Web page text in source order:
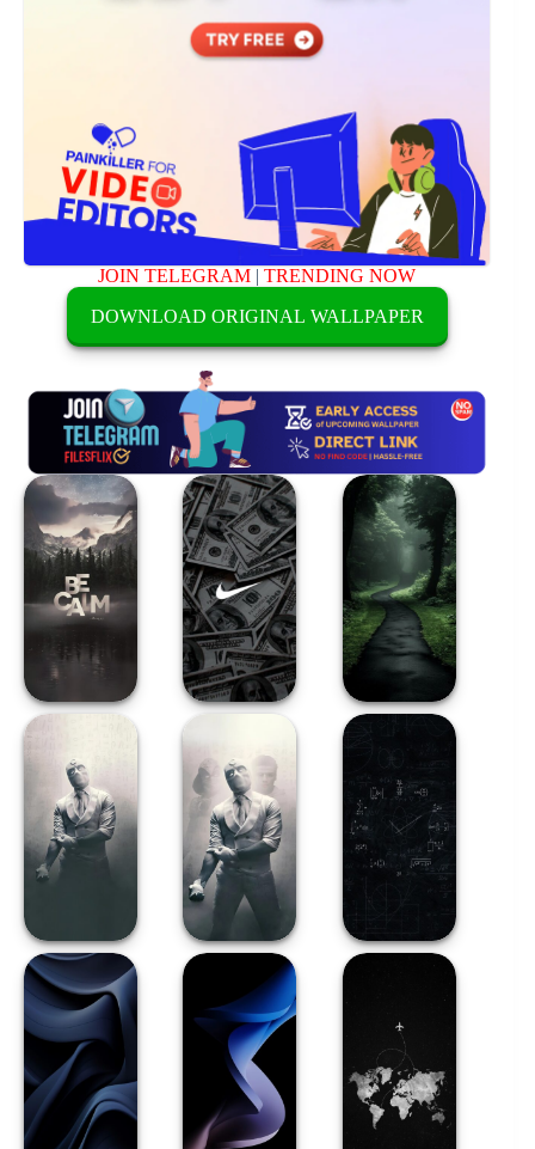
JOIN TELEGRAM |TRENDING NOW
DOWNLOAD ORIGINAL WALLPAPER